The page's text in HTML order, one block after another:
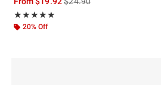
★★★★★
Rating, 5 out of 5
★★★★★
20% Off